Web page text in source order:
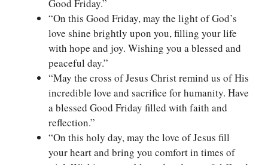
Good Friday.”
“On this Good Friday, may the light of God’s
love shine brightly upon you, filling your life
with hope and joy. Wishing you a blessed and
peaceful day.”
“May the cross of Jesus Christ remind us of His
incredible love and sacrifice for humanity. Have
a blessed Good Friday filled with faith and
reflection.”
“On this holy day, may the love of Jesus fill
your heart and bring you comfort in times of